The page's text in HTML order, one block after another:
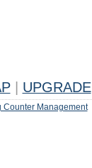
UPGRADE
Counter Management